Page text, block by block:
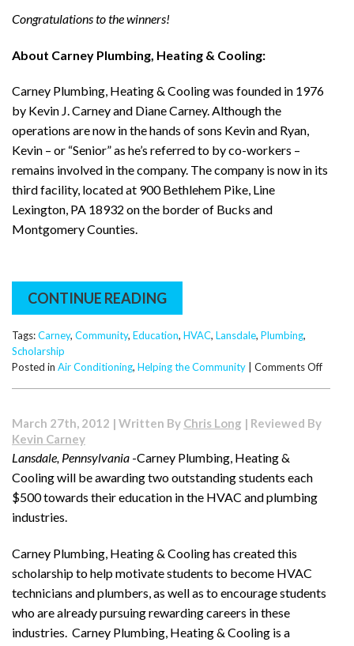
Congratulations to the winners!
About Carney Plumbing, Heating & Cooling:
Carney Plumbing, Heating & Cooling was founded in 1976
by Kevin J. Carney and Diane Carney. Although the
operations are now in the hands of sons Kevin and Ryan,
Kevin – or “Senior” as he’s referred to by co-workers –
remains involved in the company. The company is now in its
third facility, located at 900 Bethlehem Pike, Line
Lexington, PA 18932 on the border of Bucks and
Montgomery Counties.
CONTINUE READING
Tags:Carney, Community, Education, HVAC, Lansdale, Plumbing,
Scholarship
Posted in Air Conditioning, Helping the Community Comments Offon
March 27th, 2012 | Written By Chris Long | Reviewed By
Kevin Carney
Lansdale, Pennsylvania -Carney Plumbing, Heating &
Cooling will be awarding two outstanding students each
$500 towards their education in the HVAC and plumbing
industries.
Carney Plumbing, Heating & Coolinghas created this
scholarship to help motivate students to become HVAC
technicians and plumbers, as well as to encourage students
who are already pursuing rewarding careers in these
industries. Carney Plumbing, Heating & Cooling is a